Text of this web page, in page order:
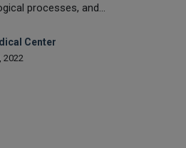
processes, and...
Center
2022